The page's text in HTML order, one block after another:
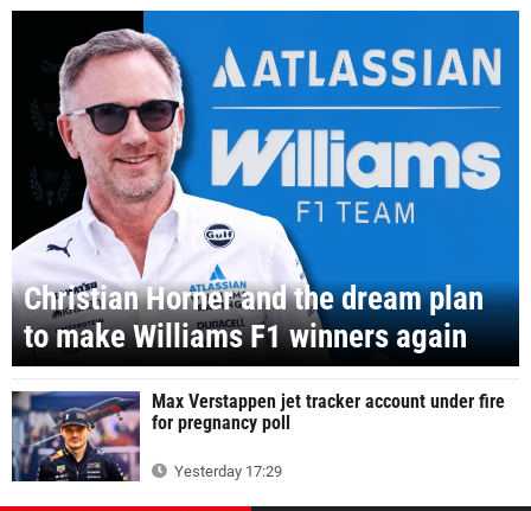
Christian Horner and the dream plan
to make Williams F1 winners again
Max Verstappen jet tracker account under fire
for pregnancy poll
Yesterday 17:29